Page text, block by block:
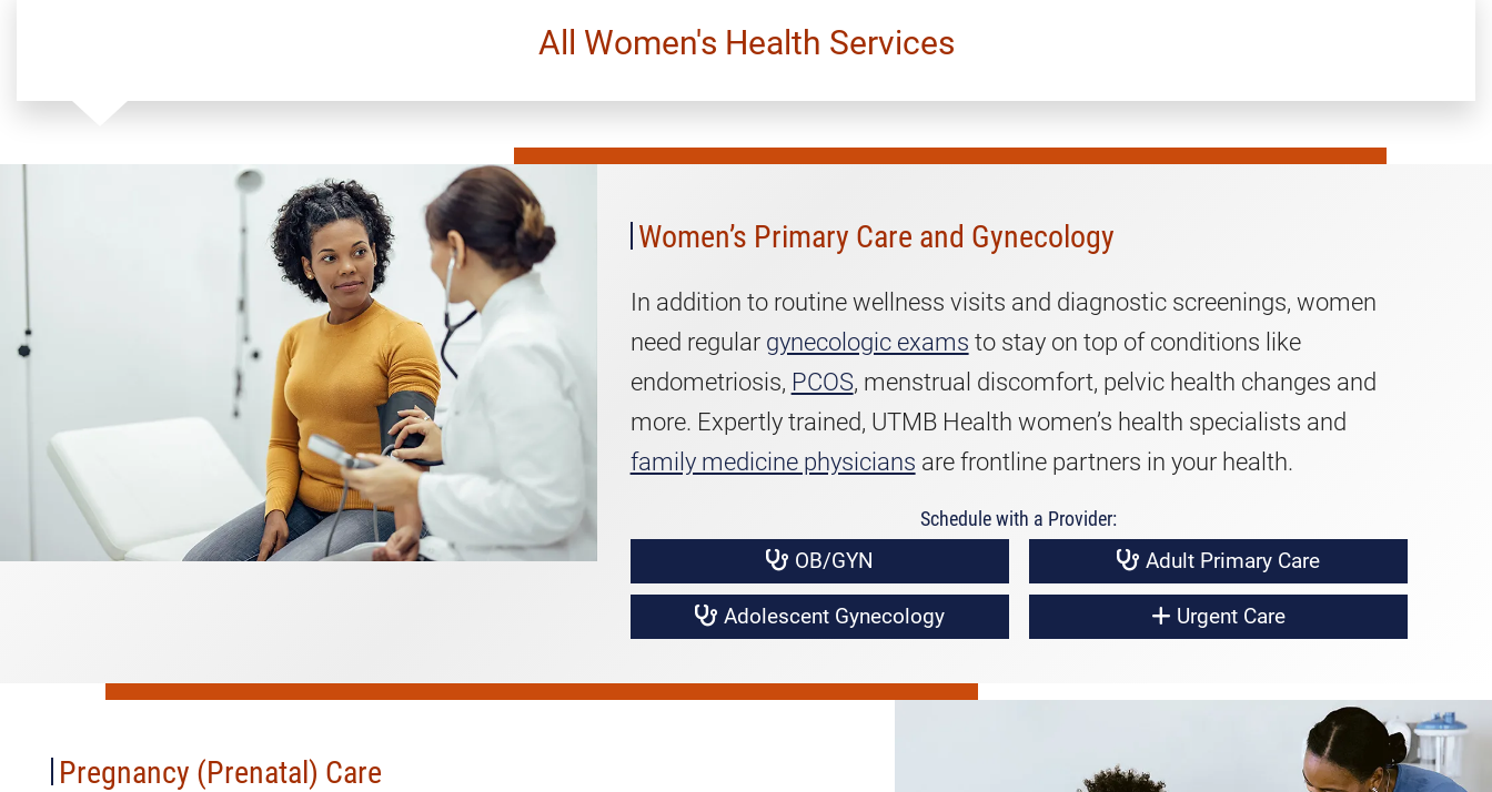
All Women's Health Services
Women’s
Primary
Gynecology
Women’s Primary Care and Gynecology
In addition to routine wellness visits and diagnostic screenings, women
need regular gynecologic exams to stay on top of conditions like
endometriosis, PCOS, menstrual discomfort, pelvic health changes and
more. Expertly trained, UTMB Health women’s health specialists and
family medicine physicians are frontline partners in your health.
Schedule with a Provider:
OB/GYN Adult Primary Care
Adolescent Gynecology Urgent Care
(Prenatal)
Pregnancy (Prenatal) Care